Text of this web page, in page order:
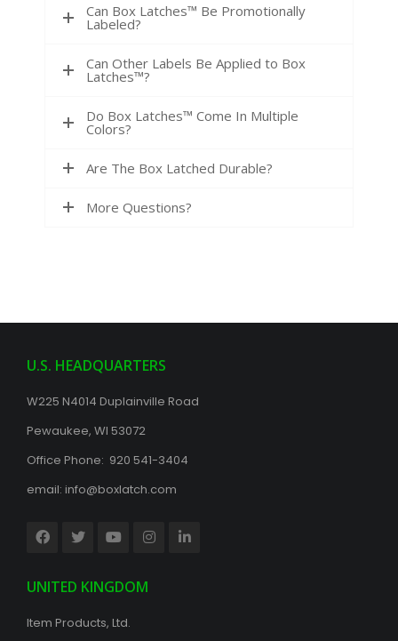
Can Box Latches™ Be Promotionally
Labeled?
Can Other Labels Be Applied to Box
Latches™?
Do Box Latches™ Come In Multiple
Colors?
Are The Box Latched Durable?
More Questions?
U.S. HEADQUARTERS
W225 N4014 Duplainville Road
Pewaukee, WI 53072
Office Phone: 920 541-3404
email: info@boxlatch.com
UNITED KINGDOM
Item Products, Ltd.